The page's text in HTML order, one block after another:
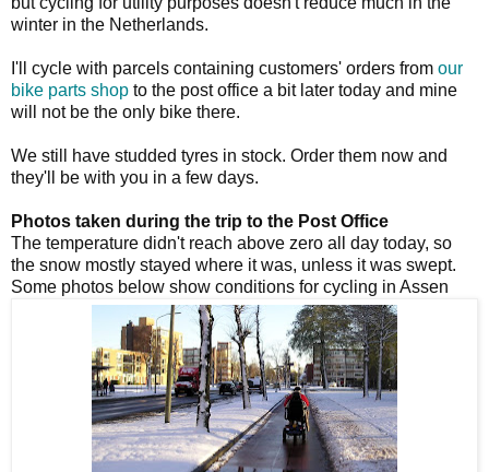
winter in the Netherlands.
I'll cycle with parcels containing customers' orders from our
bike parts shop to the post office a bit later today and mine
will not be the only bike there.
We still have studded tyres in stock. Order them now and
they'll be with you in a few days.
Photos taken during the trip to the Post Office
The temperature didn't reach above zero all day today, so
the snow mostly stayed where it was, unless it was swept.
Some photos below show conditions for cycling in Assen